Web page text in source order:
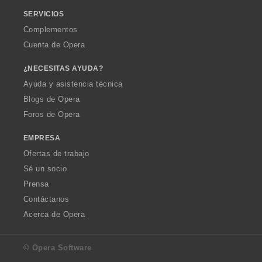
SERVICIOS
Complementos
Cuenta de Opera
¿NECESITAS AYUDA?
Ayuda y asistencia técnica
Blogs de Opera
Foros de Opera
EMPRESA
Ofertas de trabajo
Sé un socio
Prensa
Contáctanos
Acerca de Opera
© Opera Software